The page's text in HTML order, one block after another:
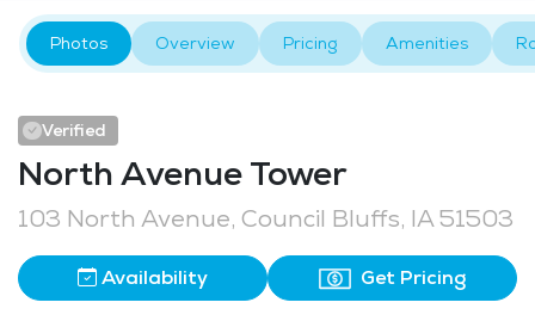
Photos Overview Pricing Amenities
Verified
North Avenue Tower
103 North Avenue, Council Bluffs, IA 51503
Availability Get Pricing